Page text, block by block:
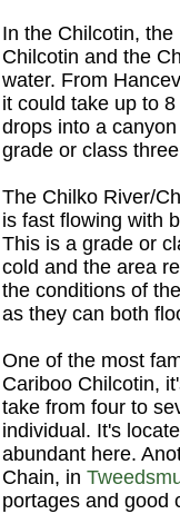
In the Chilcotin,
Chilcotin and the
water. From
it could take up to
drops into a
grade or class
The Chilko River/
is fast flowing with
This is a grade or
cold and the area
the conditions of
as they can both
One of the most
Cariboo Chilcotin,
take from four to
individual. It's
abundant here.
Chain, in
portages and good